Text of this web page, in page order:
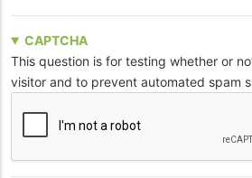
CAPTCHA
This question is for testing whether or
visitor and to prevent automated spam